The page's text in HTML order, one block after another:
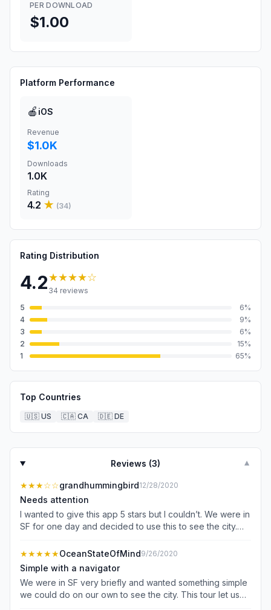
PER DOWNLOAD
$1.00
Platform Performance
🍎 iOS
Revenue
$1.0K
Downloads
1.0K
Rating
4.2 ★ (34)
Rating Distribution
4.2★★★★☆
34 reviews
5
6%
4
9%
3
6%
2
15%
1
65%
Top Countries
🇺🇸 US 🇨🇦 CA 🇩🇪 DE
Reviews (3) ▼
★★★☆☆grandhummingbird12/28/2020
Needs attention
I wanted to give this app 5 stars but I couldn’t. We were in
SF for one day and decided to use this to see the city.
Everything seemed great but then I noticed that a bunch
of stops were missing from what I was expecting. Well
they are buried in the app and you have to find them.
Once I found the correct tour with all the stops and tried
to start it, it keep closing on me at the end of each stop
★★★★★OceanStateOfMind9/26/2020
Simple with a navigator
We were in SF very briefly and wanted something simple
we could do on our own to see the city. This tour let us